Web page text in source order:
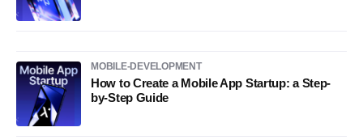
MOBILE-DEVELOPMENT
How to Create a Mobile App Startup: a Step-
by-Step Guide